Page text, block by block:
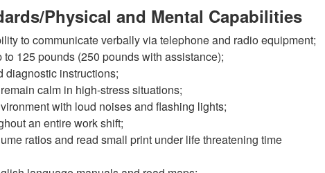
Physical and Mental Capabilities
to communicate verbally via telephone and radio equipment;
125 pounds (250 pounds with assistance);
diagnostic instructions;
calm in high-stress situations;
with loud noises and flashing lights;
an entire work shift;
ratios and read small print under life threatening time